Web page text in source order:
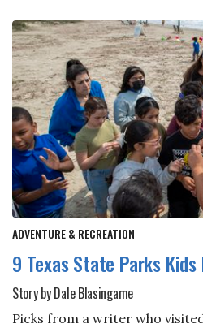
ADVENTURE & RECREATION
9 Texas State Parks Kids
Story by Dale Blasingame
Picks from a writer who